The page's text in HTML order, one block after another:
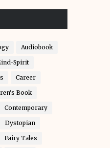
Audiobook
Spirit
Career
Book
Contemporary
Dystopian
Fairy Tales